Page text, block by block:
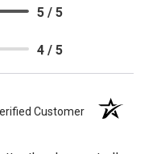
5 / 5
4 / 5
Customer